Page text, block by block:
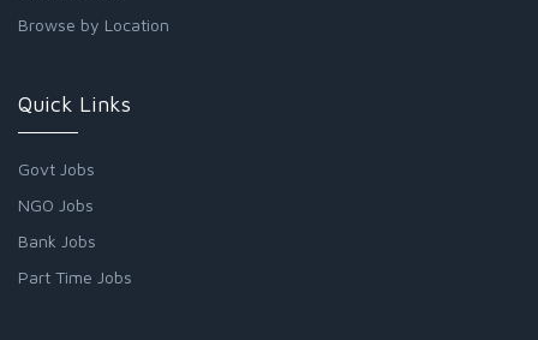
Browse by Location
Quick Links
Govt Jobs
NGO Jobs
Bank Jobs
Part Time Jobs